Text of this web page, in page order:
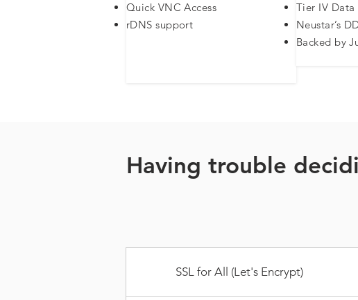
Quick VNC Access
rDNS support​
Tier IV Data
Neustar’s
Backed by
Having trouble
SSL for All (Let's Encrypt)